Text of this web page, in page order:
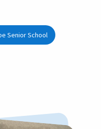
Senior School